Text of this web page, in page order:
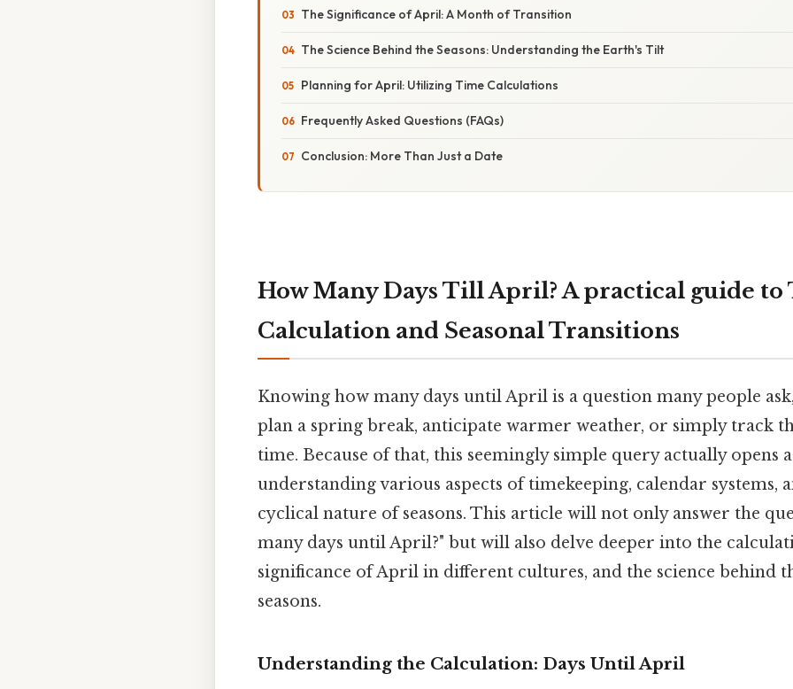
The Significance of April: A Month of Transition
The Science Behind the Seasons: Understanding the Earth's Tilt
Planning for April: Utilizing Time Calculations
Frequently Asked Questions (FAQs)
Conclusion: More Than Just a Date
How Many Days Till April? A practical guide to
Calculation and Seasonal Transitions
Knowing how many days until April is a question many people
plan a spring break, anticipate warmer weather, or simply track
time. Because of that, this seemingly simple query actually opens
understanding various aspects of timekeeping, calendar systems,
cyclical nature of seasons. This article will not only answer the
many days until April?" but will also delve deeper into the
significance of April in different cultures, and the science behind
seasons.
Understanding the Calculation: Days Until April